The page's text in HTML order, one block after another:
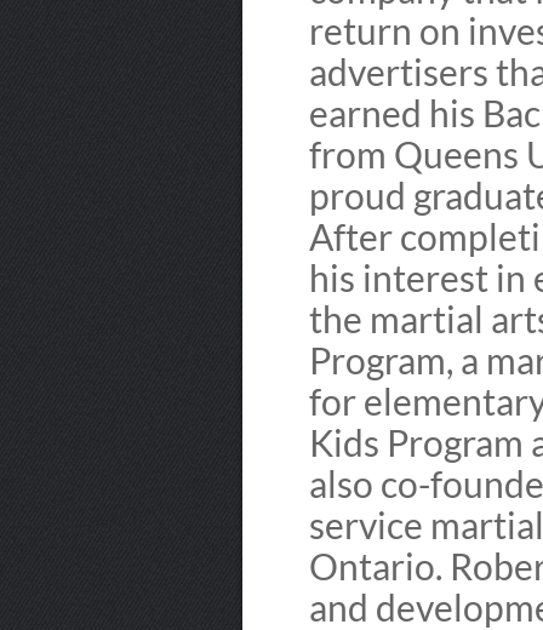
return on
advertisers
earned his
from Queens
proud
After
his interest in
the martial
Program, a
for
Kids Program
also co-
service
Ontario.
and